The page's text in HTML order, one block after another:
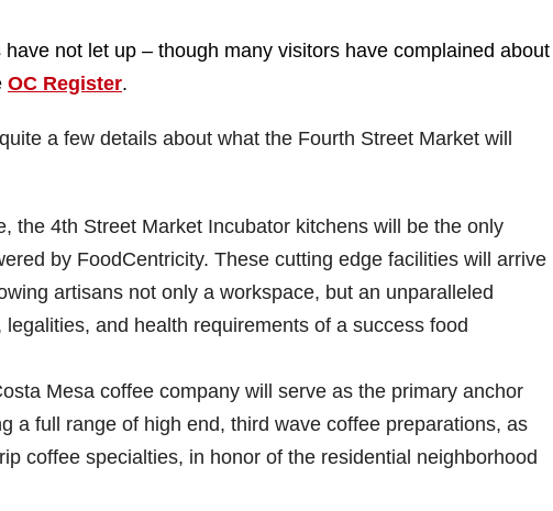
not let up – though many visitors have complained about
OC Register.
a few details about what the Fourth Street Market will
the 4th Street Market Incubator kitchens will be the only
by FoodCentricity. These cutting edge facilities will arrive
artisans not only a workspace, but an unparalleled
and health requirements of a success food
Mesa coffee company will serve as the primary anchor
a full range of high end, third wave coffee preparations, as
coffee specialties, in honor of the residential neighborhood